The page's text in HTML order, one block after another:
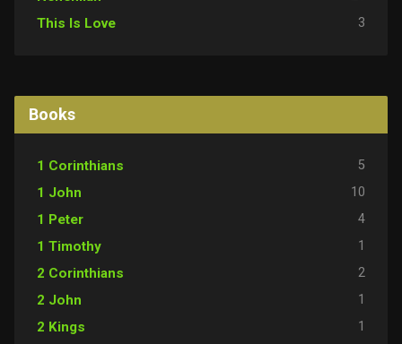
This Is Love 3
Books
1 Corinthians 5
1 John 10
1 Peter 4
1 Timothy 1
2 Corinthians 2
2 John 1
2 Kings 1